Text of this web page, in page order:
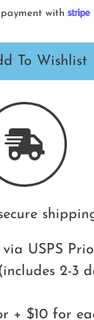
payment with
To Wishlist
via USPS
2-3
+ $10 for